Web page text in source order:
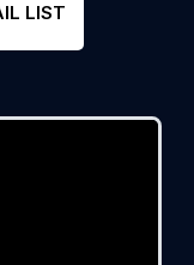
LIST